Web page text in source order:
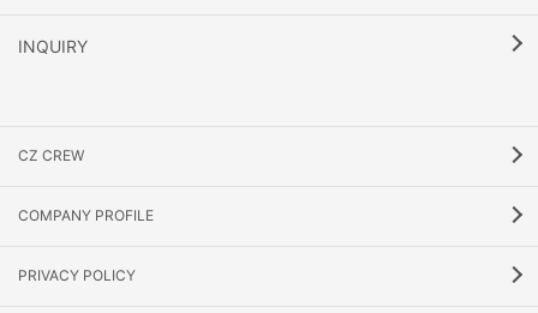
INQUIRY
CZ CREW
COMPANY PROFILE
PRIVACY POLICY